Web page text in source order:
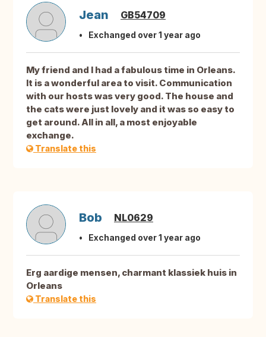
Jean GB54709
Exchanged over 1 year ago
My friend and I had a fabulous time in Orleans.
It is a wonderful area to visit. Communication
with our hosts was very good. The house and
the cats were just lovely and it was so easy to
get around. All in all, a most enjoyable
exchange.
Translate this
Bob NL0629
Exchanged over 1 year ago
Erg aardige mensen, charmant klassiek huis in
Orleans
Translate this